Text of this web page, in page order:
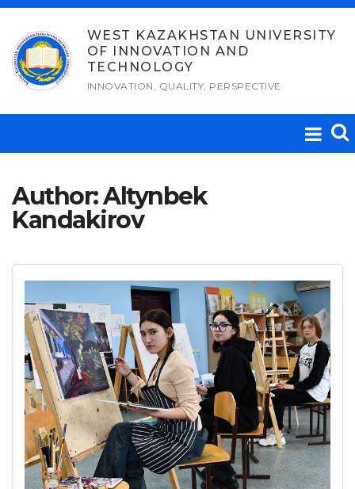
Skip
content
WEST KAZAKHSTAN UNIVERSITY
OF INNOVATION AND
TECHNOLOGY
INNOVATION, QUALITY, PERSPECTIVE
Author:Altynbek
Kandakirov